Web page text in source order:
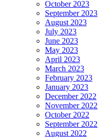
October 2023
September 2023
August 2023
July 2023
June 2023
May 2023
April 2023
March 2023
February 2023
January 2023
December 2022
November 2022
October 2022
September 2022
August 2022